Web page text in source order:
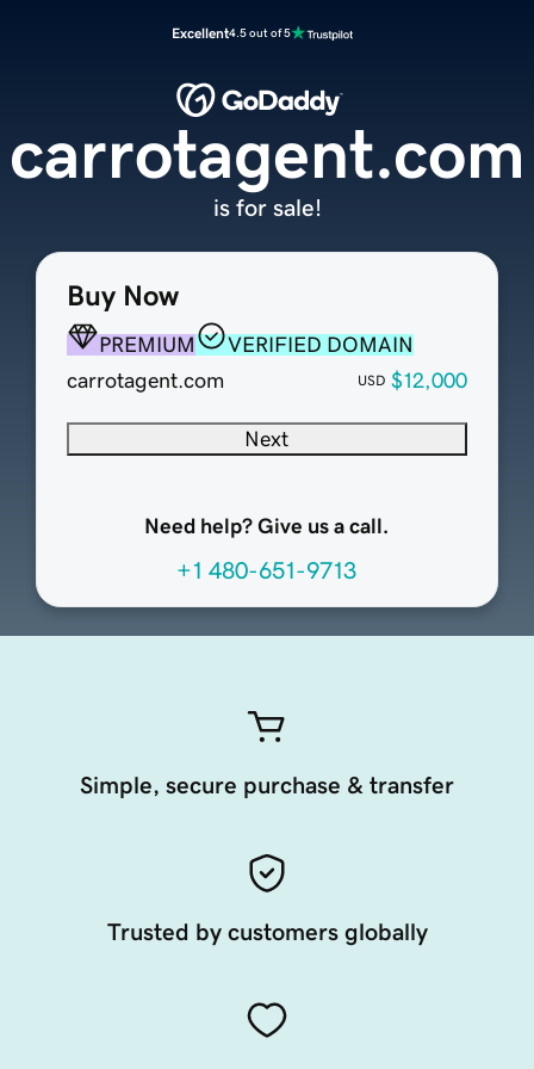
Excellent4.5 out of 5
Buy Now
PREMIUM
VERIFIED DOMAIN
carrotagent.com
USD $12,000
Next
Need help? Give us a call.
+1 480-651-9713
carrotagent.com
is for sale!
Simple, secure purchase & transfer
Trusted by customers globally